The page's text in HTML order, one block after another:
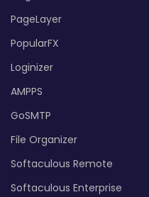
PageLayer
PopularFX
Loginizer
AMPPS
GoSMTP
File Organizer
Softaculous Remote
Softaculous Enterprise